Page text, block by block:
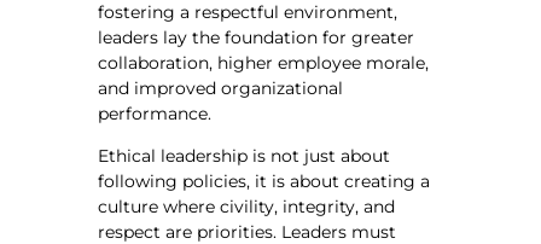
fostering a respectful environment,
leaders lay the foundation for greater
collaboration, higher employee morale,
and improved organizational
performance.
Ethical leadership is not just about
following policies, it is about creating a
culture where civility, integrity, and
respect are priorities. Leaders must